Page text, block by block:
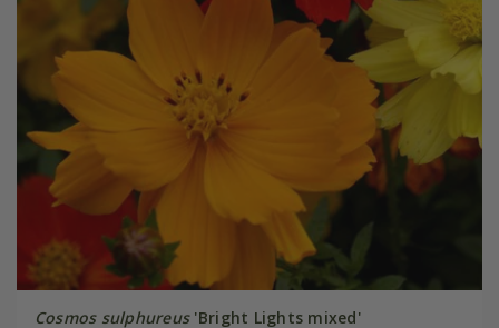
Cosmos sulphureus'Bright Lights mixed'